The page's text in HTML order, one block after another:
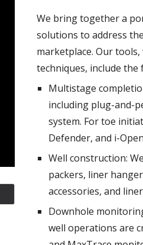
We bring together a
solutions to address
marketplace. Our
techniques, include
Multistage
including plug-and-
system. For toe
Defender, and i-
Well construction:
packers, liner
accessories, and
Downhole
well operations are